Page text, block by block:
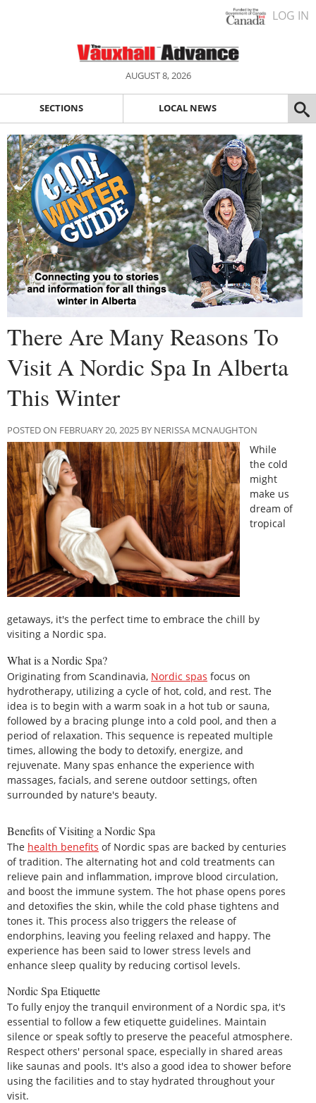
LOG IN
AUGUST 8, 2026
SECTIONS LOCAL NEWS
There Are Many Reasons To
Visit A Nordic Spa In Alberta
This Winter
POSTED ON FEBRUARY 20, 2025 BY NERISSA MCNAUGHTON
While
the cold
might
make us
dream of
tropical
getaways, it's the perfect time to embrace the chill by
visiting a Nordic spa.
What is a Nordic Spa?
Originating from Scandinavia, Nordic spas focus on
hydrotherapy, utilizing a cycle of hot, cold, and rest. The
idea is to begin with a warm soak in a hot tub or sauna,
followed by a bracing plunge into a cold pool, and then a
period of relaxation. This sequence is repeated multiple
times, allowing the body to detoxify, energize, and
rejuvenate. Many spas enhance the experience with
massages, facials, and serene outdoor settings, often
surrounded by nature's beauty.
Benefits of Visiting a Nordic Spa
The health benefits of Nordic spas are backed by centuries
of tradition. The alternating hot and cold treatments can
relieve pain and inflammation, improve blood circulation,
and boost the immune system. The hot phase opens pores
and detoxifies the skin, while the cold phase tightens and
tones it. This process also triggers the release of
endorphins, leaving you feeling relaxed and happy. The
experience has been said to lower stress levels and
enhance sleep quality by reducing cortisol levels.
Nordic Spa Etiquette
To fully enjoy the tranquil environment of a Nordic spa, it's
essential to follow a few etiquette guidelines. Maintain
silence or speak softly to preserve the peaceful atmosphere.
Respect others' personal space, especially in shared areas
like saunas and pools. It's also a good idea to shower before
using the facilities and to stay hydrated throughout your
visit.